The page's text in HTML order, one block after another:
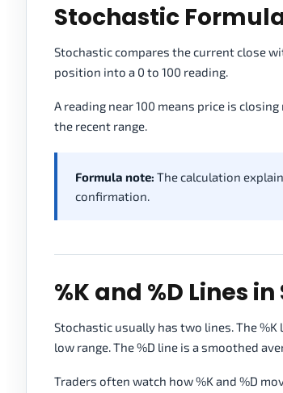
Stochastic
Stochastic compares the current close
position into a 0 to 100 reading.
A reading near 100 means price is
the recent range.
Formula note: The calculation
confirmation.
%K and %D Lines
Stochastic usually has two lines. The
low range. The %D line is a smoothed
Traders often watch how %K and %D